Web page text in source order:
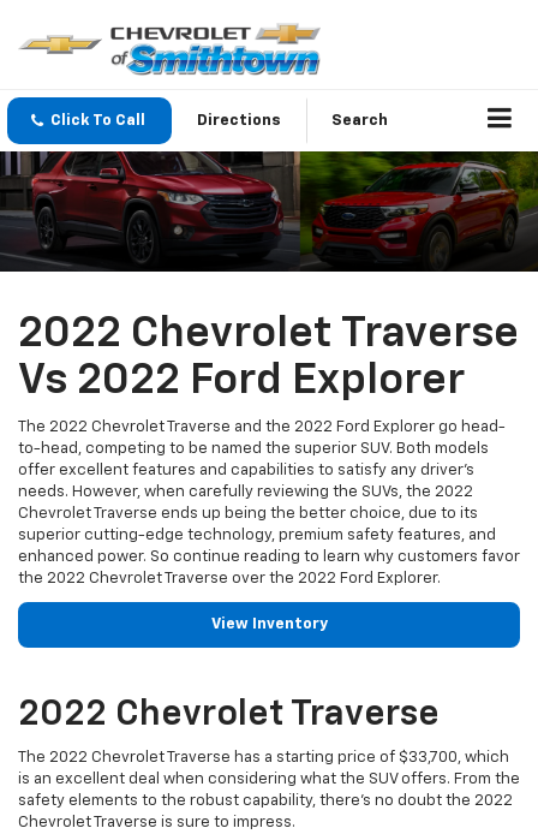
Click To Call Directions Search
2022 Chevrolet Traverse
Vs 2022 Ford Explorer
The 2022 Chevrolet Traverse and the 2022 Ford Explorer go head-
to-head, competing to be named the superior SUV. Both models
offer excellent features and capabilities to satisfy any driver's
needs. However, when carefully reviewing the SUVs, the 2022
Chevrolet Traverse ends up being the better choice, due to its
superior cutting-edge technology, premium safety features, and
enhanced power. So continue reading to learn why customers favor
the 2022 Chevrolet Traverse over the 2022 Ford Explorer.
View Inventory
2022 Chevrolet Traverse
The 2022 Chevrolet Traverse has a starting price of $33,700, which
is an excellent deal when considering what the SUV offers. From the
safety elements to the robust capability, there's no doubt the 2022
Chevrolet Traverse is sure to impress.